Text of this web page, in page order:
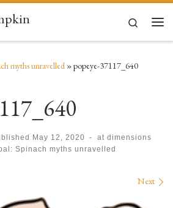
Search
myths unravelled »popeye-37117_640
May 12, 2020 -
at dimensions
Spinach myths unravelled
Next